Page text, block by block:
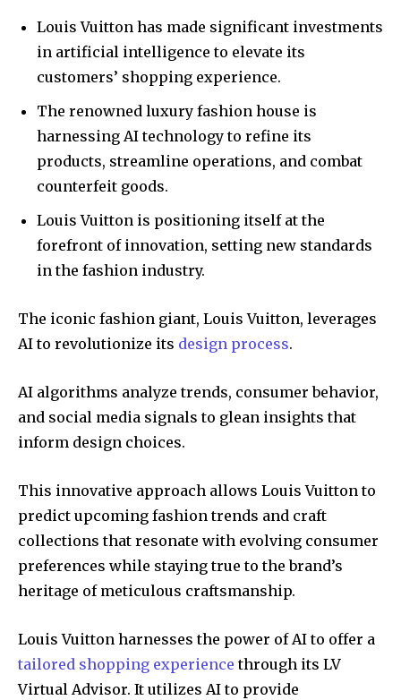
Louis Vuitton has made significant investments
in artificial intelligence to elevate its
customers’ shopping experience.
The renowned luxury fashion house is
harnessing AI technology to refine its
products, streamline operations, and combat
counterfeit goods.
Louis Vuitton is positioning itself at the
forefront of innovation, setting new standards
in the fashion industry.
The iconic fashion giant, Louis Vuitton, leverages
AI to revolutionize its design process.
AI algorithms analyze trends, consumer behavior,
and social media signals to glean insights that
inform design choices.
This innovative approach allows Louis Vuitton to
predict upcoming fashion trends and craft
collections that resonate with evolving consumer
preferences while staying true to the brand’s
heritage of meticulous craftsmanship.
Louis Vuitton harnesses the power of AI to offer a
tailored shopping experience through its LV
Virtual Advisor. It utilizes AI to provide